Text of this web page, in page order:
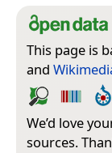
This page is
and
We’d love
sources.